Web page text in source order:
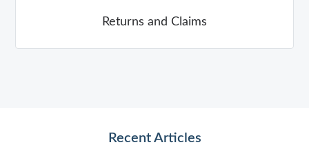
Returns and Claims
Recent Articles